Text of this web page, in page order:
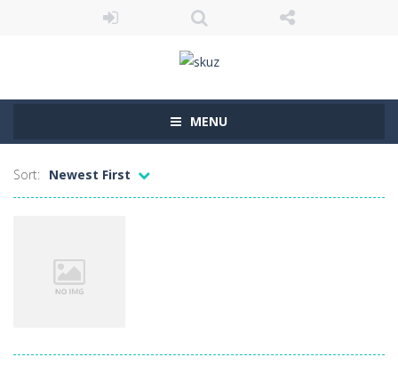
MENU
Sort: Newest First